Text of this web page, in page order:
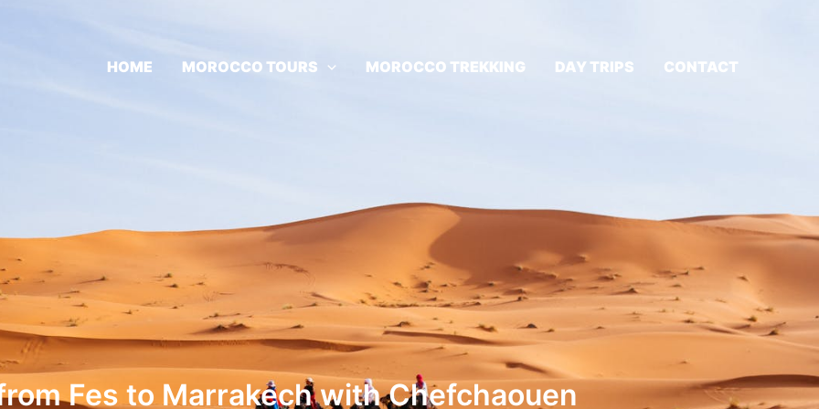
HOME MOROCCO TOURS MOROCCO TREKKING DAY TRIPS CONTACT
Fes to Marrakech with Chefchaouen